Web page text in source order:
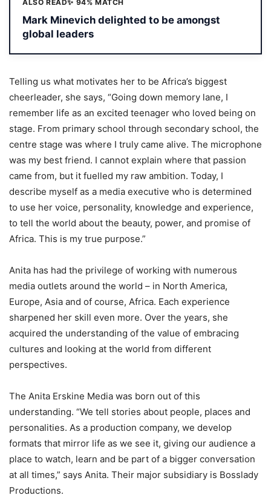
ALSO READ✨ 94% MATCH
Mark Minevich delighted to be amongst
global leaders
Telling us what motivates her to be Africa’s biggest
cheerleader, she says, “Going down memory lane, I
remember life as an excited teenager who loved being on
stage. From primary school through secondary school, the
centre stage was where I truly came alive. The microphone
was my best friend. I cannot explain where that passion
came from, but it fuelled my raw ambition. Today, I
describe myself as a media executive who is determined
to use her voice, personality, knowledge and experience,
to tell the world about the beauty, power, and promise of
Africa. This is my true purpose.”
Anita has had the privilege of working with numerous
media outlets around the world – in North America,
Europe, Asia and of course, Africa. Each experience
sharpened her skill even more. Over the years, she
acquired the understanding of the value of embracing
cultures and looking at the world from different
perspectives.
The Anita Erskine Media was born out of this
understanding. “We tell stories about people, places and
personalities. As a production company, we develop
formats that mirror life as we see it, giving our audience a
place to watch, learn and be part of a bigger conversation
at all times,” says Anita. Their major subsidiary is Bosslady
Productions.